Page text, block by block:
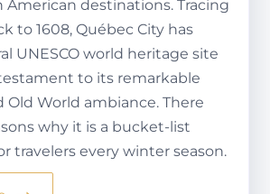
destinations. Tracing
to 1608, Québec City has
UNESCO world heritage site
testament to its remarkable
Old World ambiance. There
why it is a bucket-list
travelers every winter season.